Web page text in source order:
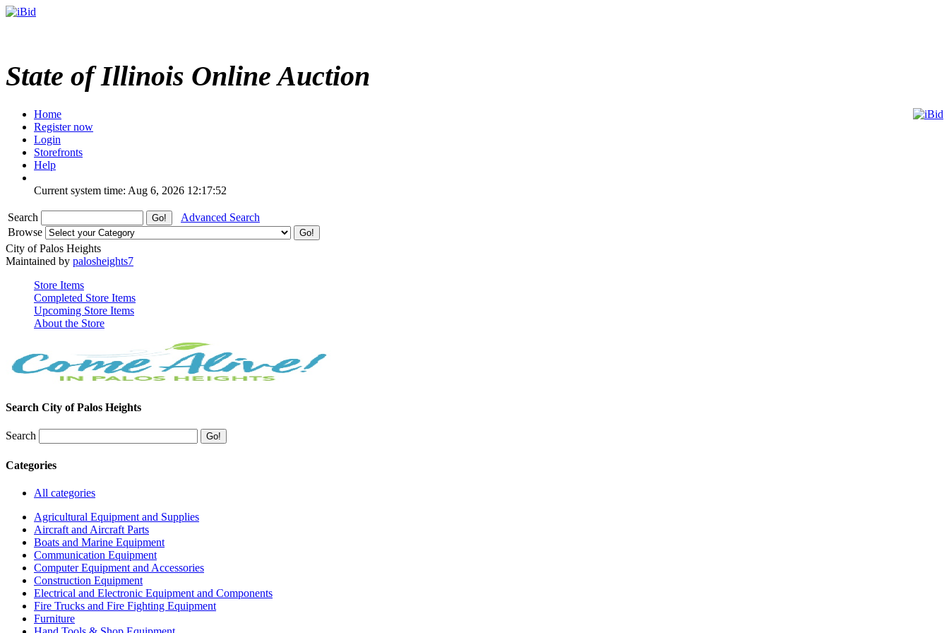
State of Illinois Online Auction
Home
Register now
Login
Storefronts
Help
Current system time: Aug 6, 2026 12:17:52
Search
Advanced Search
Browse
City of Palos Heights
Maintained by palosheights7
Store Items
Completed Store Items
Upcoming Store Items
About the Store
Search City of Palos Heights
Search
Categories
All categories
Agricultural Equipment and Supplies
Aircraft and Aircraft Parts
Boats and Marine Equipment
Communication Equipment
Computer Equipment and Accessories
Construction Equipment
Electrical and Electronic Equipment and Components
Fire Trucks and Fire Fighting Equipment
Furniture